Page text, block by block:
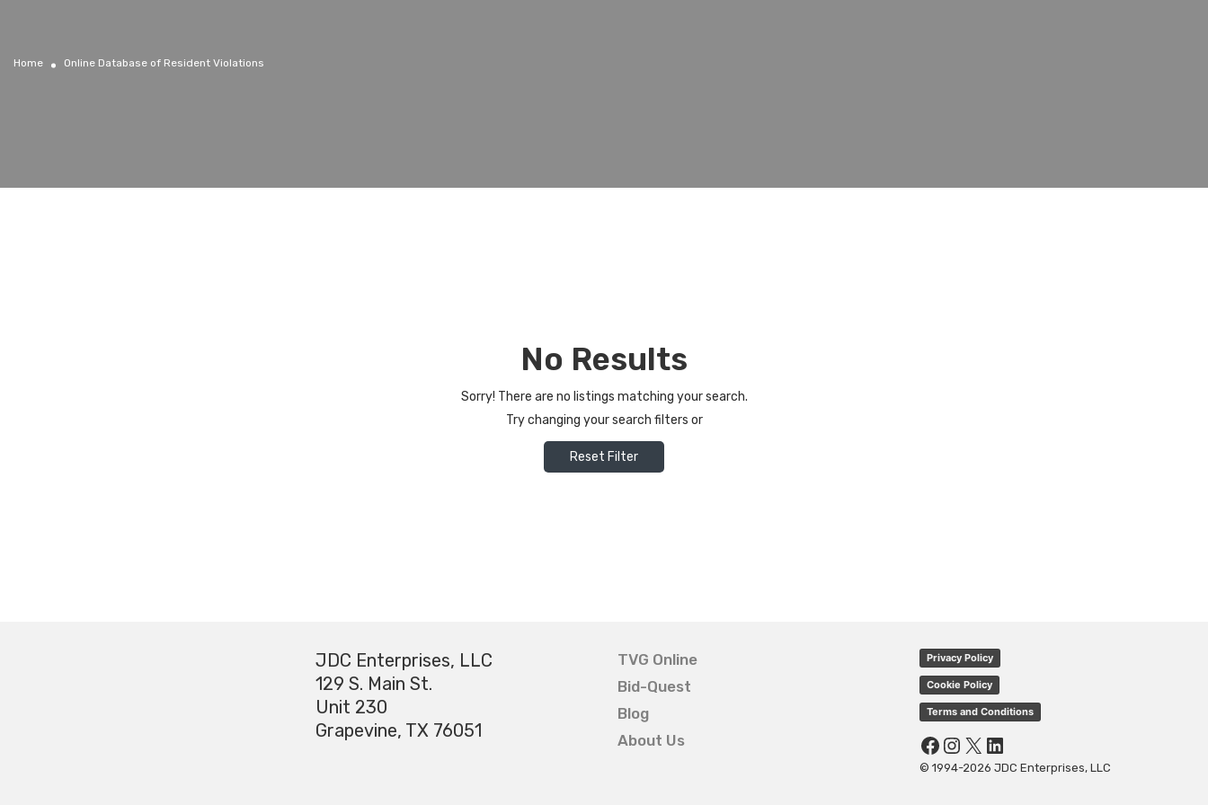
Home Online Database of Resident Violations
No Results
Sorry! There are no listings matching your search.
Try changing your search filters or
Reset Filter
JDC Enterprises, LLC
129 S. Main St.
Unit 230
Grapevine, TX 76051
TVG Online
Bid-Quest
Blog
About Us
Privacy Policy
Cookie Policy
Terms and Conditions
Facebook
Instagram
X LinkedIn
© 1994-2026 JDC Enterprises, LLC